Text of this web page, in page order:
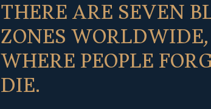
THERE ARE SEVEN
ZONES
WHERE PEOPLE
DIE.